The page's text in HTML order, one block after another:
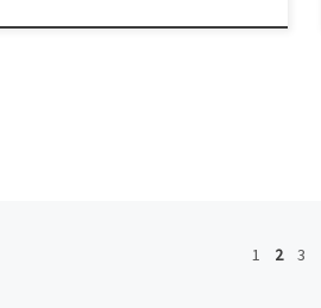
1 2 3